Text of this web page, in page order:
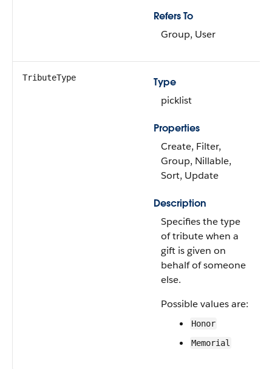
Refers To
Group, User
TributeType
Type
picklist
Properties
Create, Filter,
Group, Nillable,
Sort, Update
Description
Specifies the type
of tribute when a
gift is given on
behalf of someone
else.
Possible values are:
Honor
Memorial